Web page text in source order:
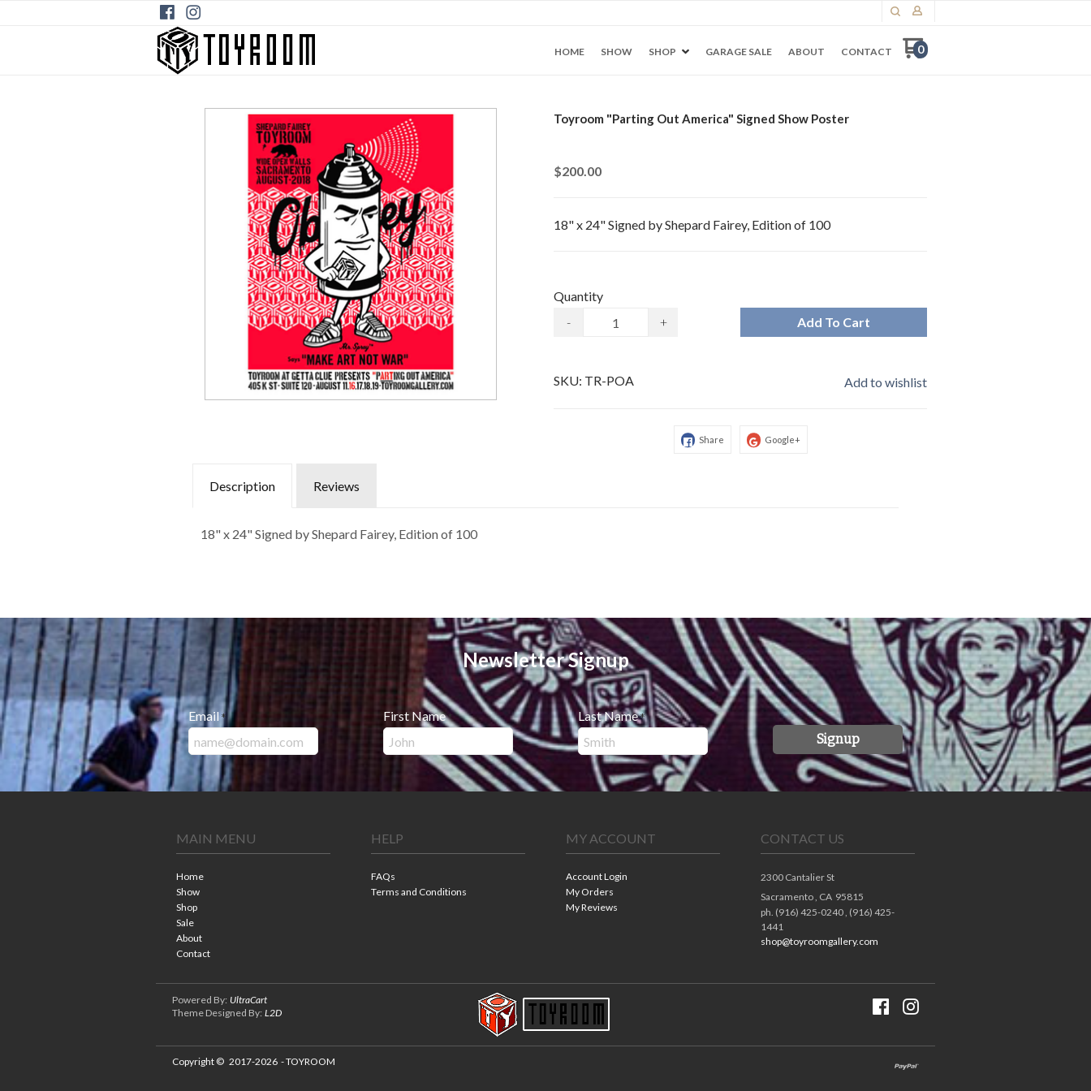
HOME SHOW SHOP GARAGE SALE ABOUT CONTACT 0
Toyroom "Parting Out America" Signed Show Poster
$200.00
18" x 24" Signed by Shepard Fairey, Edition of 100
Quantity
-
+ Add To Cart
SKU: TR-POA Add to wishlist
Share Google+
Description Reviews
18" x 24" Signed by Shepard Fairey, Edition of 100
Newsletter Signup
Email * First Name * Last Name *
Signup
MAIN MENU
Home
Show
Shop
Sale
About
Contact
HELP
FAQs
Terms and Conditions
MY ACCOUNT
Account Login
My Orders
My Reviews
CONTACT US
2300 Cantalier St
Sacramento , CA 95815
ph. (916) 425-0240 , (916) 425-
1441
shop@toyroomgallery.com
Powered By: UltraCart
Theme Designed By: L2D
Copyright © 2017-2026 - TOYROOM